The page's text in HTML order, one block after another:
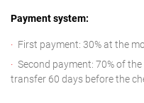
Payment system:
First payment: 30% at the
Second payment: 70% of
transfer 60 days before the